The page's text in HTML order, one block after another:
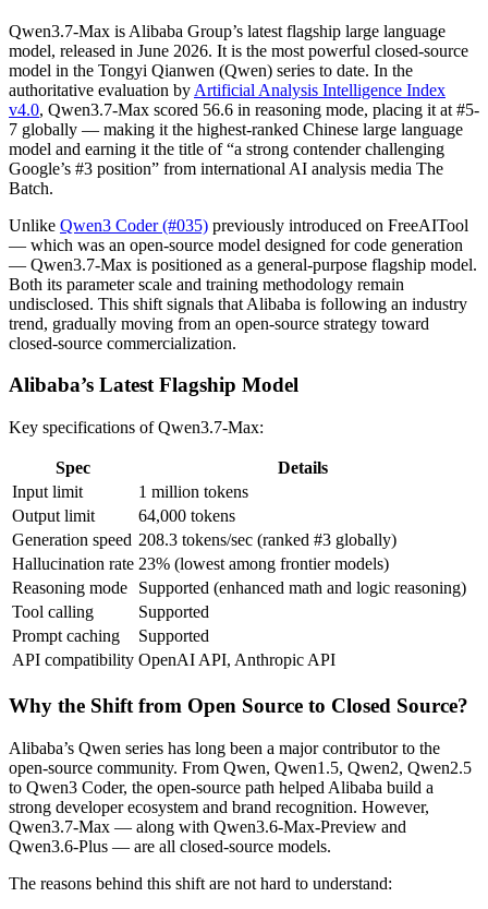
Qwen3.7-Max is Alibaba Group’s latest flagship large language
model, released in June 2026. It is the most powerful closed-source
model in the Tongyi Qianwen (Qwen) series to date. In the
authoritative evaluation by Artificial Analysis Intelligence Index
v4.0, Qwen3.7-Max scored 56.6 in reasoning mode, placing it at #5-
7 globally — making it the highest-ranked Chinese large language
model and earning it the title of “a strong contender challenging
Google’s #3 position” from international AI analysis media The
Batch.
Unlike Qwen3 Coder (#035) previously introduced on FreeAITool
— which was an open-source model designed for code generation
— Qwen3.7-Max is positioned as a general-purpose flagship model.
Both its parameter scale and training methodology remain
undisclosed. This shift signals that Alibaba is following an industry
trend, gradually moving from an open-source strategy toward
closed-source commercialization.
Alibaba’s Latest Flagship Model
Key specifications of Qwen3.7-Max:
Spec
Details
Input limit
1 million tokens
Output limit
64,000 tokens
Generation speed 208.3 tokens/sec (ranked #3 globally)
Hallucination rate 23% (lowest among frontier models)
Reasoning mode
Supported (enhanced math and logic reasoning)
Tool calling
Supported
Prompt caching
Supported
API compatibility OpenAI API, Anthropic API
Why the Shift from Open Source to Closed Source?
Alibaba’s Qwen series has long been a major contributor to the
open-source community. From Qwen, Qwen1.5, Qwen2, Qwen2.5
to Qwen3 Coder, the open-source path helped Alibaba build a
strong developer ecosystem and brand recognition. However,
Qwen3.7-Max — along with Qwen3.6-Max-Preview and
Qwen3.6-Plus — are all closed-source models.
The reasons behind this shift are not hard to understand: